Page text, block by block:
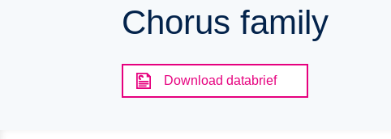
Chorus family
Download databrief